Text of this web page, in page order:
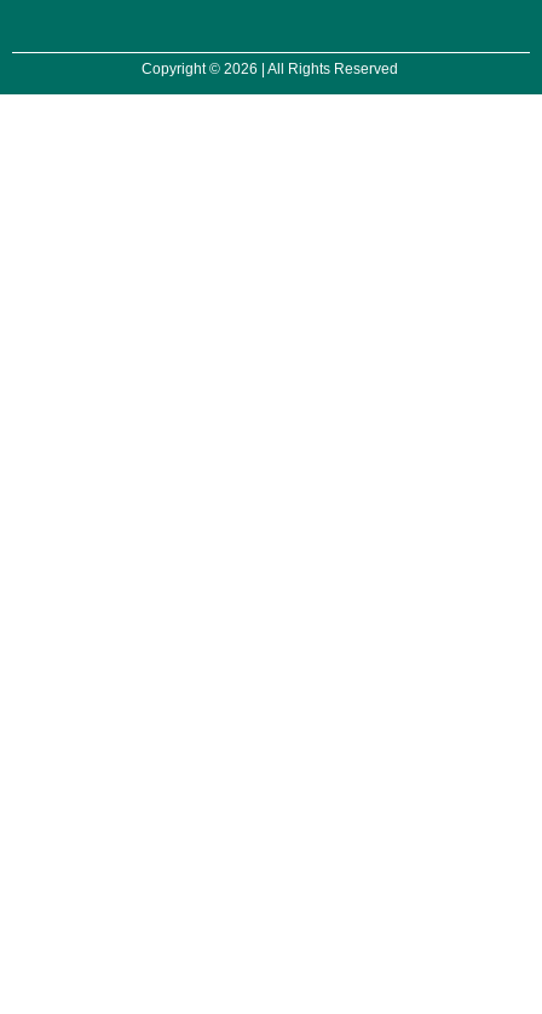
Copyright © 2026 | All Rights Reserved